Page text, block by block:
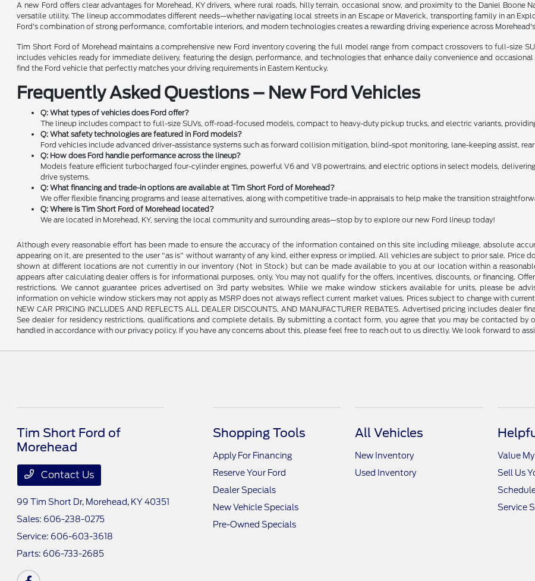
A new Ford offers clear advantages for Morehead, KY drivers, where rural roads, hilly terrain, occasional snow, and proximity to the Daniel
versatile utility. The lineup accommodates different needs—whether navigating local streets in an Escape or Maverick, transporting family in an
Ford's combination of strong performance, comfortable interiors, and modern technologies creates a rewarding driving experience across
Tim Short Ford of Morehead maintains a comprehensive new Ford inventory covering the full model range from compact crossovers to full-size
includes vehicles ready for immediate delivery, featuring the design, performance, and technologies that enhance daily convenience and
find the Ford vehicle that perfectly matches your driving requirements in Eastern Kentucky.
Frequently Asked Questions – New Ford Vehicles
Q: What types of vehicles does Ford offer?
The lineup includes compact to full-size SUVs, off-road-focused models, compact to heavy-duty pickup trucks, and electric variants,
Q: What safety technologies are featured in Ford models?
Ford vehicles include advanced driver-assistance systems such as forward collision mitigation, blind-spot monitoring, lane-keeping assist,
Q: How does Ford handle performance across the lineup?
Models feature efficient turbocharged four-cylinder engines, powerful V6 and V8 powertrains, and electric options in select models,
drive systems.
Q: What financing and trade-in options are available at Tim Short Ford of Morehead?
We offer flexible financing programs and lease alternatives, along with competitive trade-in appraisals to help make the transition
Q: Where is Tim Short Ford of Morehead located?
We are located in Morehead, KY, serving the local community and surrounding areas—stop by to explore our new Ford lineup today!
Although every reasonable effort has been made to ensure the accuracy of the information contained on this site including mileage, absolute
appearing on it, are presented to the user "as is" without warranty of any kind, either express or implied. All vehicles are subject to prior sale. Price
shown at different locations are not currently in our inventory (Not in Stock) but can be made available to you at our location within a
appears after calculating dealer offers is for informational purposes, only. You may not qualify for the offers, incentives, discounts, or financing.
restrictions. We cannot guarantee prices advertised on 3rd party websites. While we make window stickers available for units, please be
information on vehicle window stickers may not apply as MSRP does not always reflect current market values. Prices subject to change with
NEW CAR PRICING INCLUDES AND REFLECTS ALL DEALER DISCOUNTS, AND MANUFACTURER REBATES. Advertised pricing includes
See dealer for residency restrictions, qualifications and complete details. By submitting a contact form, you agree that you may be contacted
handled in accordance with our privacy policy. If you have any concerns about this, please feel free to reach out to us directly. We look forward to
Tim Short Ford of
Morehead
Contact Us
99 Tim Short Dr, Morehead, KY 40351
Sales: 606-238-0275
Service: 606-603-3618
Parts: 606-733-2685
Shopping Tools
Apply For Financing
Reserve Your Ford
Dealer Specials
New Vehicle Specials
Pre-Owned Specials
All Vehicles
New Inventory
Used Inventory
Value
Sell Us
Service